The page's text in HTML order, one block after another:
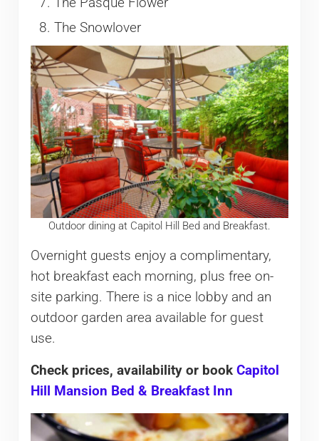
The Snowlover
Outdoor dining at Capitol Hill Bed and Breakfast.
Overnight guests enjoy a complimentary,
hot breakfast each morning, plus free on-
site parking. There is a nice lobby and an
outdoor garden area available for guest
use.
Check prices, availability or book Capitol
Hill Mansion Bed & Breakfast Inn